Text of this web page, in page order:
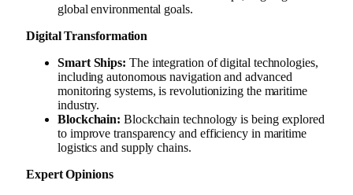
global environmental goals.
Digital Transformation
Smart Ships: The integration of digital technologies,
including autonomous navigation and advanced
monitoring systems, is revolutionizing the maritime
industry.
Blockchain: Blockchain technology is being explored
to improve transparency and efficiency in maritime
logistics and supply chains.
Expert Opinions